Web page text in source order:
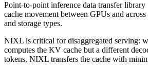
Point-to-point inference data transfer library
cache movement between GPUs and
and storage types.
NIXL is critical for disaggregated serving:
computes the KV cache but a different
tokens, NIXL transfers the cache with